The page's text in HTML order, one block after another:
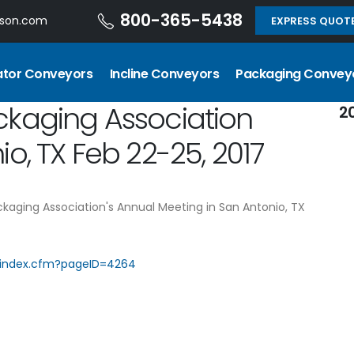
800-365-5438 EXPRESS
Conveyors Incline Conveyors Packaging
Association
TX Feb 22-25, 2017
Association's Annual Meeting in San Antonio, TX